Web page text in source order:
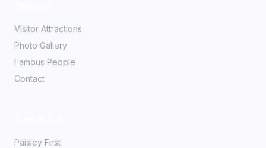
Visitor Attractions
Photo Gallery
Famous People
Contact
Paisley First